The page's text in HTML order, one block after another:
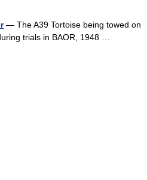
— The A39 Tortoise being towed on
trials in BAOR, 1948 …